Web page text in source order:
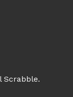
Scrabble.